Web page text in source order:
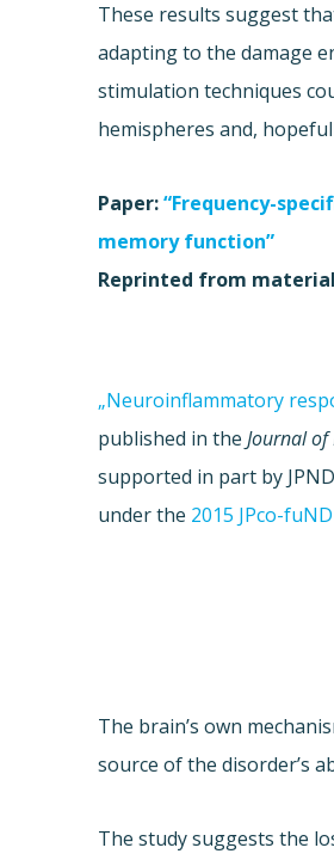
These results suggest
adapting to the damage
stimulation techniques
hemispheres and,
Paper:“Frequency-
memory function”
Reprinted from
„Neuroinflammatory
published in theJournal
supported in part by
under the 2015 JPco-
The brain’s own
source of the disorder’s
The study suggests the